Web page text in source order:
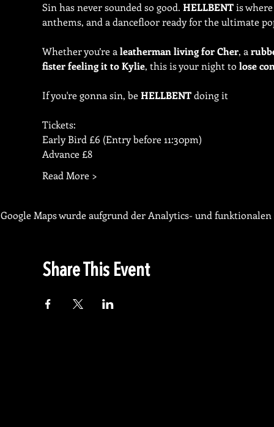
Sin has never sounded so good. HELLBENT is
anthems, and a dancefloor ready for the ultimate
Whether you’re a leatherman living for Cher, a
fister feeling it to Kylie, this is your night to lose
If you're gonna sin, be HELLBENT doing it
Tickets:
Early Bird £6 (Entry before 11:30pm)
Advance £8
Read More >
Google Maps wurde aufgrund der Analytics- und
Share This Event